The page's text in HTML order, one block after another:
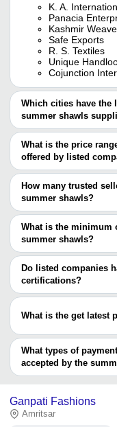
K. A.
Panacia
Kashmir Weave
Safe Exports
R. S. Textiles
Unique
Cojunction
Which cities have the
summer shawls
The Cities are
Mumbai
Delhi
Ludhiana
What is the price
offered by listed
The price range of
Company Name
SAFE EXPORTS
How many trusted
summer shawls?
There are four trusted
are
SAFE EXPORTS
KASHMIR
COJUNCTION
PANACIA
What is the minimum
summer shawls?
The minimum order
varies from company to
Do listed companies
certifications?
Most of the companies
What is the get latest
You can use this for
deal.
What types of
accepted by the
It depends on the
bank transfer, credit
Ganpati Fashions
Amritsar